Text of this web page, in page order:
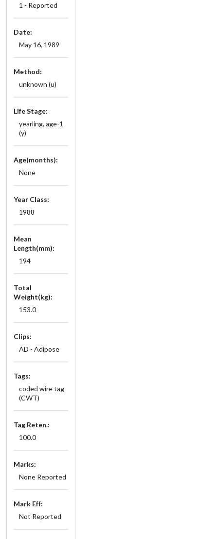
1 - Reported
Date:
May 16, 1989
Method:
unknown (u)
Life Stage:
yearling, age-1
(y)
Age(months):
None
Year Class:
1988
Mean
Length(mm):
194
Total
Weight(kg):
153.0
Clips:
AD - Adipose
Tags:
coded wire tag
(CWT)
Tag Reten.:
100.0
Marks:
None Reported
Mark Eff:
Not Reported